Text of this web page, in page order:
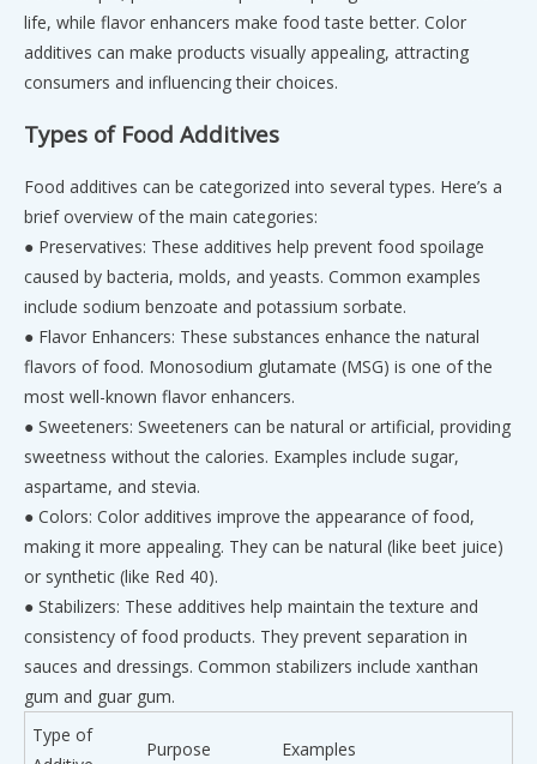
life, while flavor enhancers make food taste better. Color
additives can make products visually appealing, attracting
consumers and influencing their choices.
Types of Food Additives
Food additives can be categorized into several types. Here’s a
brief overview of the main categories:
● Preservatives: These additives help prevent food spoilage
caused by bacteria, molds, and yeasts. Common examples
include sodium benzoate and potassium sorbate.
● Flavor Enhancers: These substances enhance the natural
flavors of food. Monosodium glutamate (MSG) is one of the
most well-known flavor enhancers.
● Sweeteners: Sweeteners can be natural or artificial, providing
sweetness without the calories. Examples include sugar,
aspartame, and stevia.
● Colors: Color additives improve the appearance of food,
making it more appealing. They can be natural (like beet juice)
or synthetic (like Red 40).
● Stabilizers: These additives help maintain the texture and
consistency of food products. They prevent separation in
sauces and dressings. Common stabilizers include xanthan
gum and guar gum.
Type of
Purpose Examples